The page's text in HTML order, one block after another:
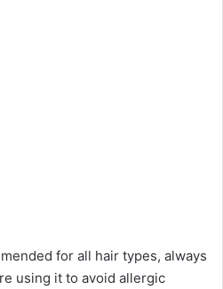
for all hair types, always
using it to avoid allergic